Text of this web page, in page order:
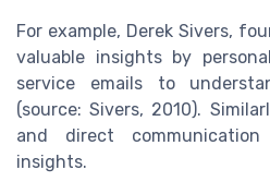
For example, Derek Sivers,
valuable insights by
service emails to
(source: Sivers, 2010).
and direct
insights.